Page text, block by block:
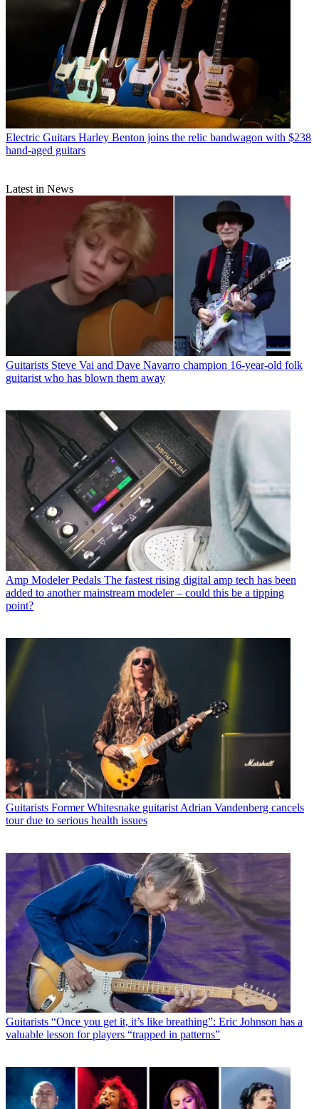
Electric Guitars Harley Benton joins the relic bandwagon with $238
hand-aged guitars
Latest in News
Guitarists Steve Vai and Dave Navarro champion 16-year-old folk
guitarist who has blown them away
Amp Modeler Pedals The fastest rising digital amp tech has been
added to another mainstream modeler – could this be a tipping
point?
Guitarists Former Whitesnake guitarist Adrian Vandenberg cancels
tour due to serious health issues
Guitarists “Once you get it, it’s like breathing”: Eric Johnson has a
valuable lesson for players “trapped in patterns”